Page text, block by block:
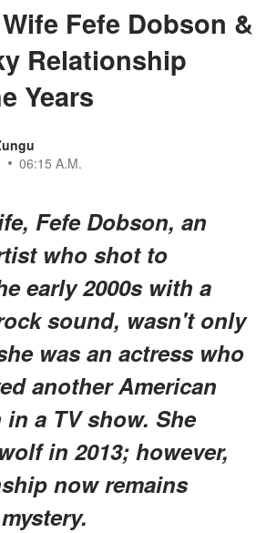
Fefe Dobson &
Relationship
Years
06:15 A.M.
Fefe Dobson, an
who shot to
early 2000s with a
sound, wasn't only
was an actress who
another American
a TV show. She
in 2013; however,
now remains